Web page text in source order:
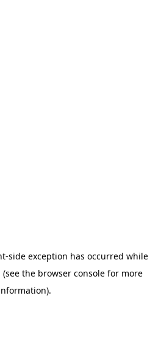
-side exception has occurred while
(see the browser consolefor more